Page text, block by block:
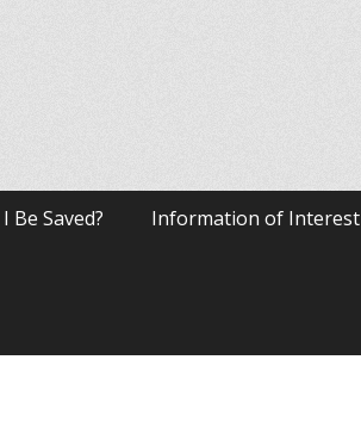
Be Saved? Information of Interest